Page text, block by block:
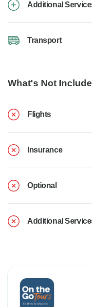
Additional
Transport
What's Not
Flights
Insurance
Optional
Additional